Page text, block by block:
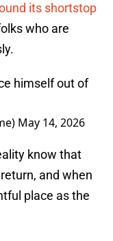
its shortstop
who are
himself out of
May 14, 2026
know that
and when
place as the